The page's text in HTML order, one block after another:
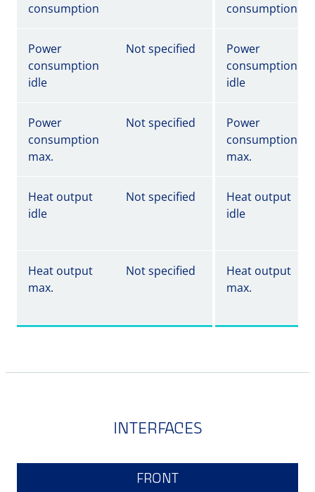
consumption
consumption
Power
consumption
idle
Not specified
Power
consumption
idle
Power
consumption
max.
Not specified
Power
consumption
max.
Heat output
idle
Not specified
Heat output
idle
Heat output
max.
Not specified
Heat output
max.
INTERFACES
FRONT